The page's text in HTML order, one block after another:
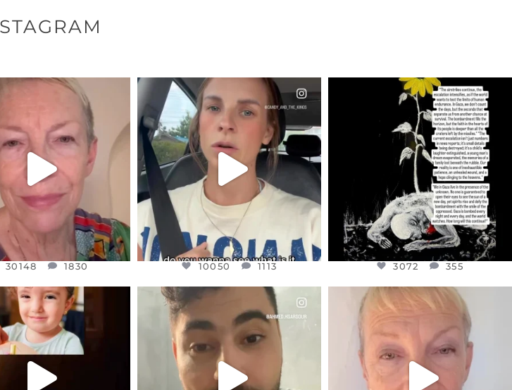
TO BE MIRED IN
VIOLENCE...
JUL 23
30148
30148 1830
OFFICIALANNIELENNOX
DEAR FRIENDS,
BELIEVE IT OR NOT I’M ACTUALLY
A...
JUL 21
10050 1113
10050 1113
OFFICIALANNIELENNOX
DEAR FRIENDS,
I’VE RUN OUT OF WORDS TODAY..
JUL 19
3072 355
3072 355
FRIENDS,
LIKE THIS HAVE
NEVER...
JUL 16
6812
OFFICIALANNIELENNOX
DEAR FRIENDS,
ISRAEL NOW CONTROLS 70 PER
CENT
...
JUL 15
4552
OFFICIALANNIELENNOX
IN A WORLD GONE MAD - A
MOTHER...
JUL 11
29515 2477